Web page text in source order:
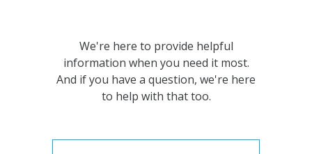
We're here to provide helpful
information when you need it most.
And if you have a question, we're here
to help with that too.